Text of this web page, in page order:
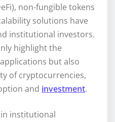
non-fungible tokens
solutions have
institutional investors.
highlight the
but also
of cryptocurrencies,
and investment.
institutional